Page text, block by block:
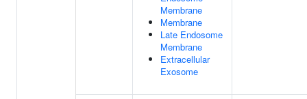
Membrane
Membrane
Late Endosome
Membrane
Extracellular
Exosome